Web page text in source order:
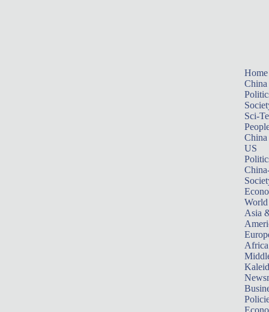
Home
China
Sci-
China
US
World
Asia
Africa